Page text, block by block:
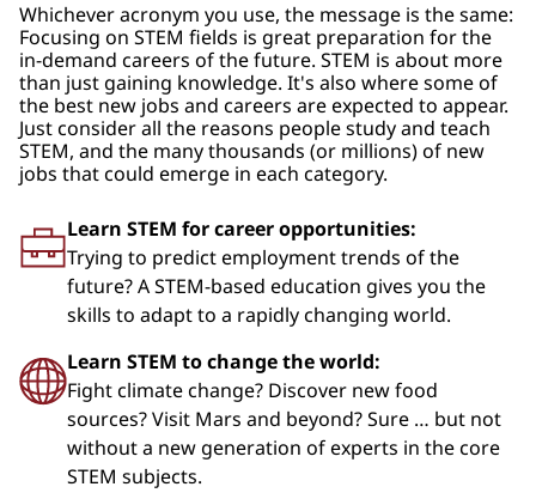
Whichever acronym you use, the message is the same:
Focusing on STEM fields is great preparation for the
in-demand careers of the future. STEM is about more
than just gaining knowledge. It's also where some of
the best new jobs and careers are expected to appear.
Just consider all the reasons people study and teach
STEM, and the many thousands (or millions) of new
jobs that could emerge in each category.
Learn STEM for career opportunities:
Trying to predict employment trends of the
future? A STEM-based education gives you the
skills to adapt to a rapidly changing world.
Learn STEM to change the world:
Fight climate change? Discover new food
sources? Visit Mars and beyond? Sure … but not
without a new generation of experts in the core
STEM subjects.